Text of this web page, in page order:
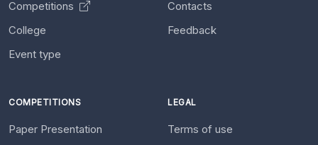
Competitions
College
Event type
Contacts
Feedback
COMPETITIONS
Paper Presentation
LEGAL
Terms of use